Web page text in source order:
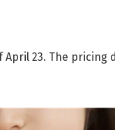
23. The pricing